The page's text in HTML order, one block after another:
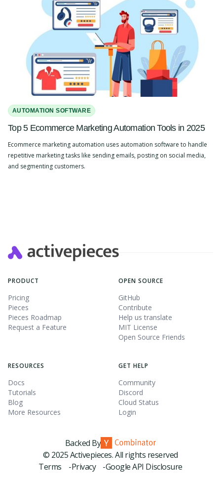
AUTOMATION SOFTWARE
Top 5 Ecommerce Marketing Automation Tools in 2025
Ecommerce marketing automation uses automation software to handle
repetitive marketing tasks like sending emails, posting on social media,
and segmenting customers.
PRODUCT
Pricing
Pieces
Pieces Roadmap
Request a Feature
OPEN SOURCE
GitHub
Contribute
Help us translate
MIT License
Open Source Friends
RESOURCES
Docs
Tutorials
Blog
More Resources
GET HELP
Community
Discord
Cloud Status
Login
Backed By
© 2025 Activepieces. All rights reserved
Terms -Privacy -Google API Disclosure